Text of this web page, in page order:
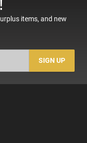
items, and new
SIGN UP